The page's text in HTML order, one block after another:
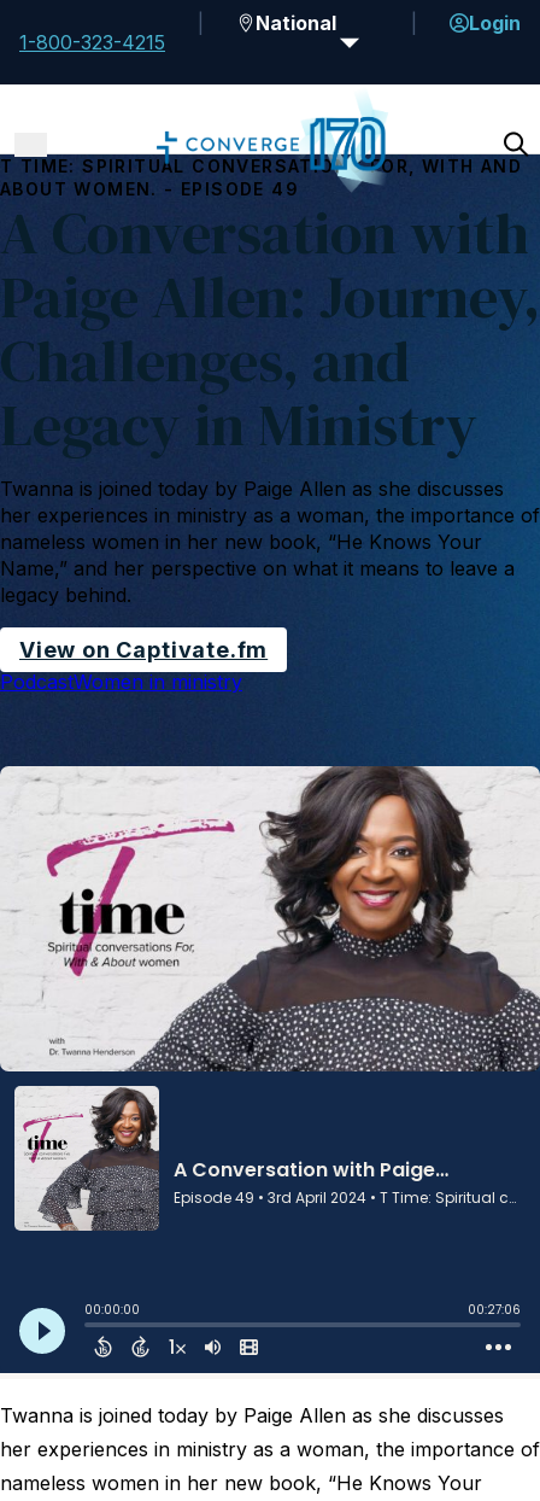
1-800-323-4215
National Login
T TIME: SPIRITUAL CONVERSATIONS FOR, WITH AND
ABOUT WOMEN. - EPISODE 49
A Conversation with
Paige Allen: Journey,
Challenges, and
Legacy in Ministry
Twanna is joined today by Paige Allen as she discusses
her experiences in ministry as a woman, the importance of
nameless women in her new book, “He Knows Your
Name,” and her perspective on what it means to leave a
legacy behind.
View on Captivate.fm
PodcastWomen in ministry
Twanna is joined today by Paige Allen as she discusses
her experiences in ministry as a woman, the importance of
nameless women in her new book, “He Knows Your